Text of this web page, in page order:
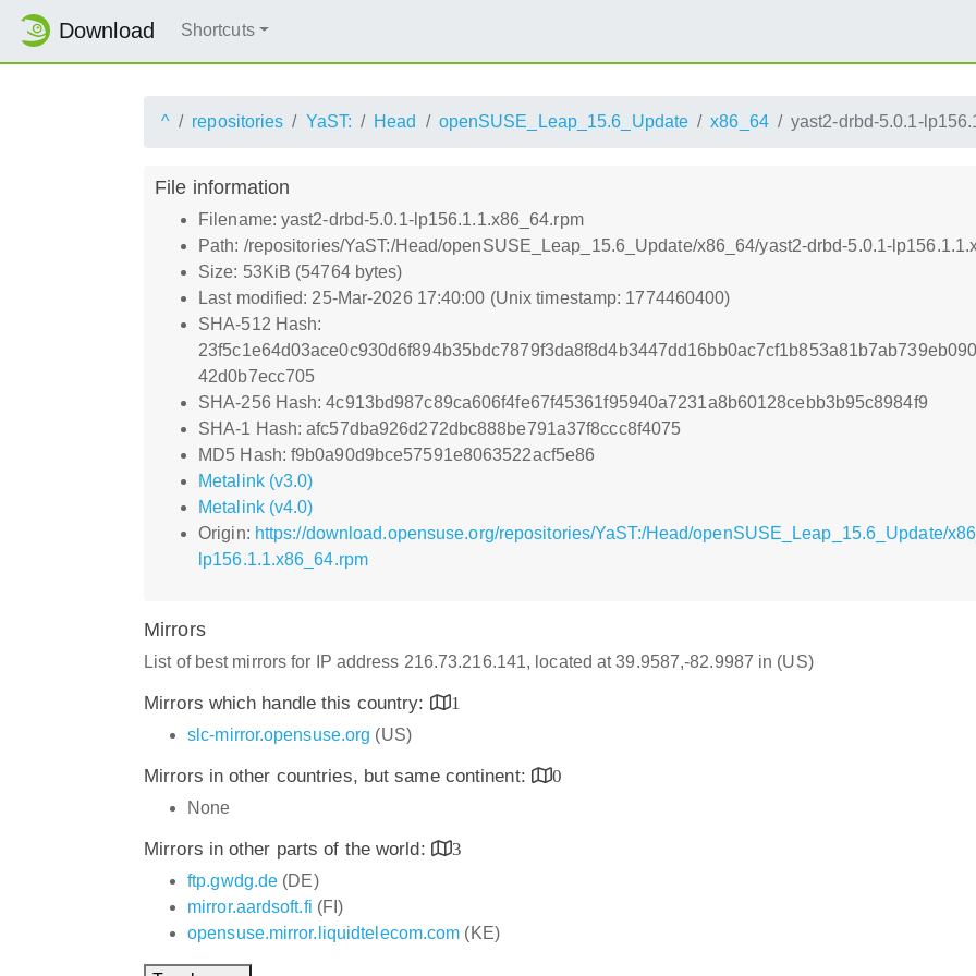
Download Shortcuts
^ repositories YaST: Head openSUSE_Leap_15.6_Update x86_64 yast2-drbd-5.0.1-
File information
Filename: yast2-drbd-5.0.1-lp156.1.1.x86_64.rpm
Path: /repositories/YaST:/Head/openSUSE_Leap_15.6_Update/x86_64/yast2-drbd-5.0.1-
Size: 53KiB (54764 bytes)
Last modified: 25-Mar-2026 17:40:00 (Unix timestamp: 1774460400)
SHA-512 Hash:
42d0b7ecc705
SHA-256 Hash: 4c913bd987c89ca606f4fe67f45361f95940a7231a8b60128cebb3b95c8984f9
SHA-1 Hash: afc57dba926d272dbc888be791a37f8ccc8f4075
MD5 Hash: f9b0a90d9bce57591e8063522acf5e86
Metalink (v3.0)
Metalink (v4.0)
Origin: https://download.opensuse.org/repositories/YaST:/Head/openSUSE_Leap_15.6_Update/
lp156.1.1.x86_64.rpm
Mirrors
List of best mirrors for IP address 216.73.216.141, located at 39.9587,-82.9987 in (US)
Mirrors which handle this country:
1
slc-mirror.opensuse.org (US)
Mirrors in other countries, but same continent:
0
None
Mirrors in other parts of the world:
3
ftp.gwdg.de (DE)
mirror.aardsoft.fi (FI)
opensuse.mirror.liquidtelecom.com (KE)